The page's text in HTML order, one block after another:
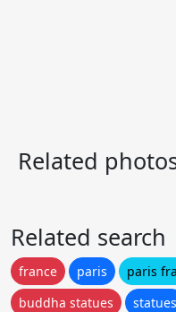
Related
Related search
france paris paris
buddha statues
statues